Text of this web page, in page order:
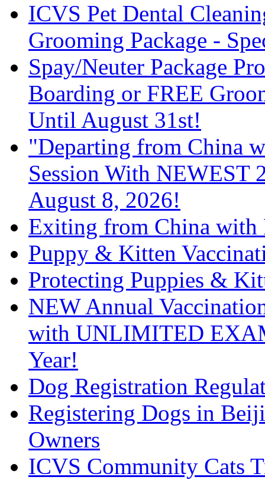
ICVS Pet Dental
Grooming Package -
Spay/Neuter Package
Boarding or FREE
Until August 31st!
"Departing from China
Session With NEWEST
August 8, 2026!
Exiting from China with
Puppy & Kitten
Protecting Puppies &
NEW Annual
with UNLIMITED
Year!
Dog Registration
Registering Dogs in
Owners
ICVS Community Cats